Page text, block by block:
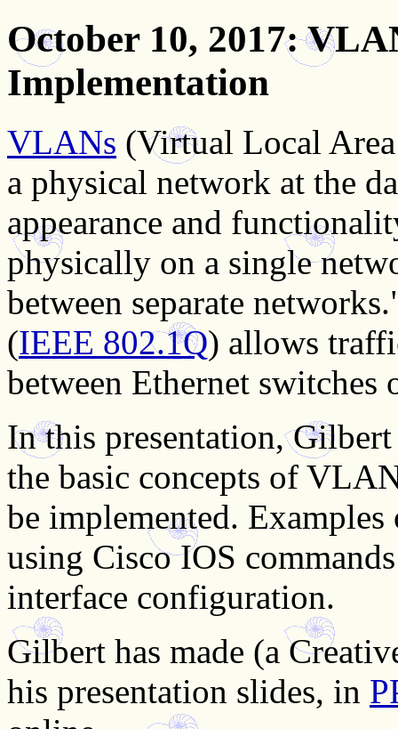
October 10, 2017:
Implementation
VLANs (Virtual Local
a physical network at the
appearance and
physically on a single
between separate
(IEEE 802.1Q) allows
between Ethernet
In this presentation,
the basic concepts of
be implemented.
using Cisco IOS
interface configuration.
Gilbert has made (a
his presentation slides, in